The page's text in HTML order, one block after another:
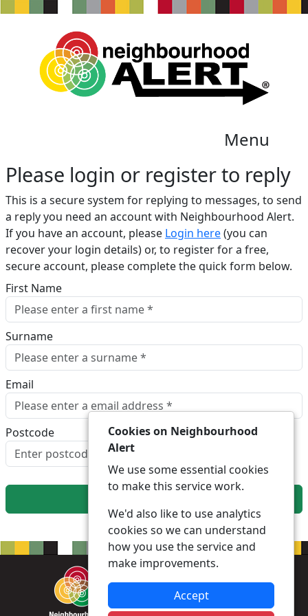
Menu
Please login or register to reply​
This is a secure system for replying to messages, to send
a reply you need an account with Neighbourhood Alert.
If you have an account, please Login here(you can
recover your login details) or, to register for a free,
secure account, please complete the quick form below.​
First Name
Surname
Email
Postcode
Cookies on Neighbourhood
Alert
We use some essential cookies
to make this service work.
We'd also like to use analytics
cookies so we can understand
how you use the service and
make improvements.
Accept